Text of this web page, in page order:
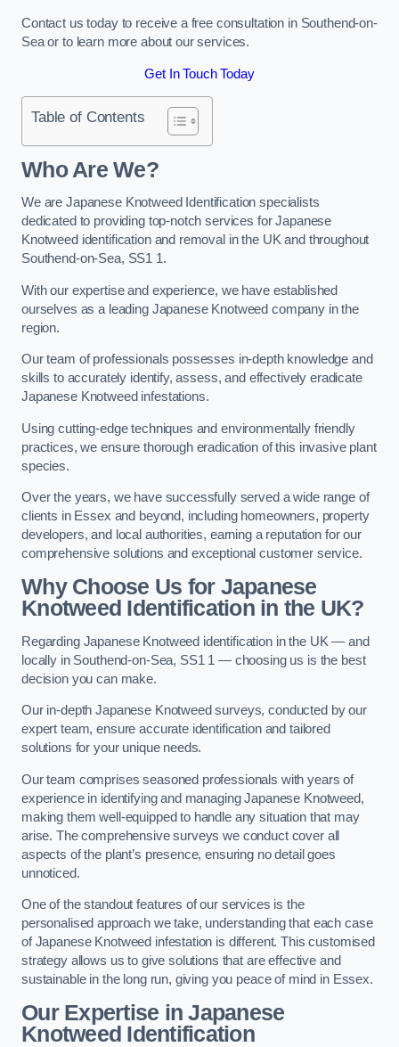
Contact us today to receive a free consultation in Southend-on-
Sea or to learn more about our services.
Get In Touch Today
Table of Contents
Who Are We?
We are Japanese Knotweed Identification specialists
dedicated to providing top-notch services for Japanese
Knotweed identification and removal in the UK and throughout
Southend-on-Sea, SS1 1.
With our expertise and experience, we have established
ourselves as a leading Japanese Knotweed company in the
region.
Our team of professionals possesses in-depth knowledge and
skills to accurately identify, assess, and effectively eradicate
Japanese Knotweed infestations.
Using cutting-edge techniques and environmentally friendly
practices, we ensure thorough eradication of this invasive plant
species.
Over the years, we have successfully served a wide range of
clients in Essex and beyond, including homeowners, property
developers, and local authorities, earning a reputation for our
comprehensive solutions and exceptional customer service.
Why Choose Us for Japanese
Knotweed Identification in the UK?
Regarding Japanese Knotweed identification in the UK — and
locally in Southend-on-Sea, SS1 1 — choosing us is the best
decision you can make.
Our in-depth Japanese Knotweed surveys, conducted by our
expert team, ensure accurate identification and tailored
solutions for your unique needs.
Our team comprises seasoned professionals with years of
experience in identifying and managing Japanese Knotweed,
making them well-equipped to handle any situation that may
arise. The comprehensive surveys we conduct cover all
aspects of the plant’s presence, ensuring no detail goes
unnoticed.
One of the standout features of our services is the
personalised approach we take, understanding that each case
of Japanese Knotweed infestation is different. This customised
strategy allows us to give solutions that are effective and
sustainable in the long run, giving you peace of mind in Essex.
Our Expertise in Japanese
Knotweed Identification